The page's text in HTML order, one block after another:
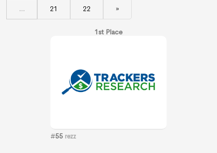
... 21 22 »
1st Place
#55 rezz